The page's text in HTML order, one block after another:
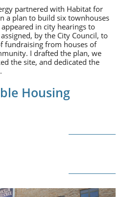
partnered with Habitat for
a plan to build six townhouses
in city hearings to
by the City Council, to
fundraising from houses of
I drafted the plan, we
the site, and dedicated the
Housing